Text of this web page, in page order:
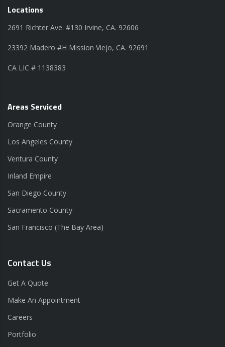
Locations
2691 Richter Ave. #130 Irvine, CA. 92606
23392 Madero #H Mission Viejo, CA. 92691
CA LIC # 1138383
Areas Serviced
Orange County
Los Angeles County
Ventura County
Inland Empire
San Diego County
Sacramento County
San Francisco (The Bay Area)
Contact Us
Get A Quote
Make An Appointment
Careers
Portfolio